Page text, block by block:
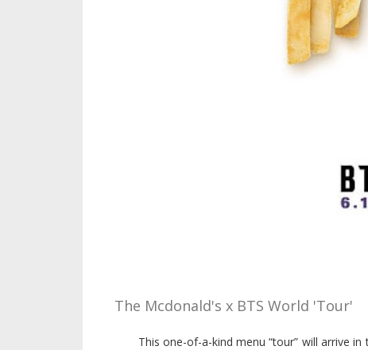
The Mcdonald's x BTS World 'Tour'
This one-of-a-kind menu “tour” will arrive